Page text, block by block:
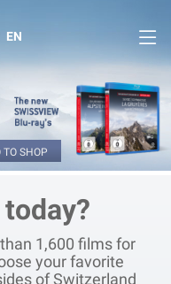
EN
TO SHOP
1,600 films for
your favorite
of Switzerland